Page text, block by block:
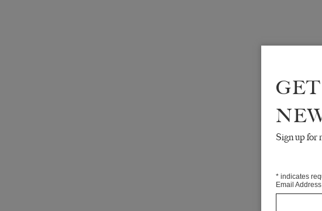
Sign up for
* indicates
Email Address